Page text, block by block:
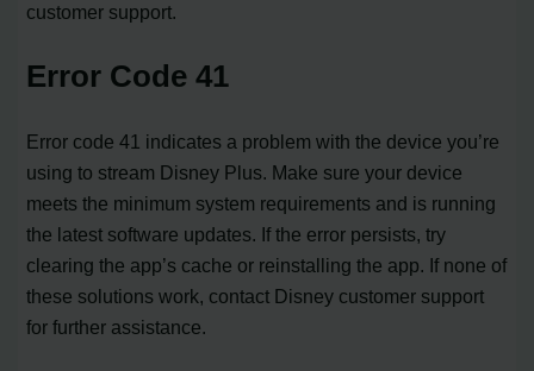
customer support.
Error Code 41
Error code 41 indicates a problem with the device you’re
using to stream Disney Plus. Make sure your device
meets the minimum system requirements and is running
the latest software updates. If the error persists, try
clearing the app’s cache or reinstalling the app. If none of
these solutions work, contact Disney customer support
for further assistance.